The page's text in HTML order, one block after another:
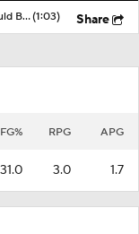
Why Darrion Williams' Return to Texas Tech Would Be Big(1:03) Share
FG% RPG APG
31.0 3.0 1.7